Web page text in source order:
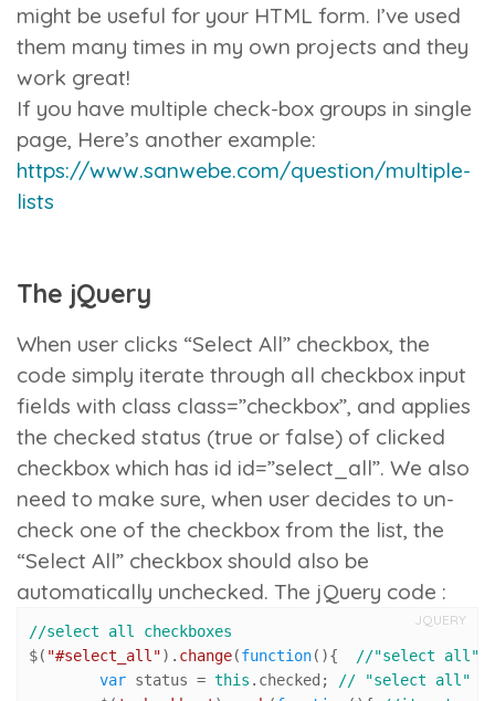
might be useful for your HTML form. I’ve used
them many times in my own projects and they
work great!
If you have multiple check-box groups in single
page, Here’s another example:
https://www.sanwebe.com/question/multiple-
lists
The jQuery
When user clicks “Select All” checkbox, the
code simply iterate through all checkbox input
fields with class class=”checkbox”, and applies
the checked status (true or false) of clicked
checkbox which has id id=”select_all”. We also
need to make sure, when user decides to un-
check one of the checkbox from the list, the
“Select All” checkbox should also be
automatically unchecked. The jQuery code :
JQUERY
//select all checkboxes
$( "#select_all"). change(function( ){ //"select all"
var status = this . checked ; // "select all"